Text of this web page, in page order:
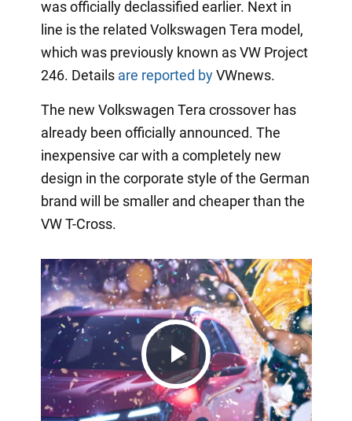
was officially declassified earlier. Next in
line is the related Volkswagen Tera model,
which was previously known as VW Project
246. Details are reported byVWnews.
The new Volkswagen Tera crossover has
already been officially announced. The
inexpensive car with a completely new
design in the corporate style of the German
brand will be smaller and cheaper than the
VW T-Cross.
Play